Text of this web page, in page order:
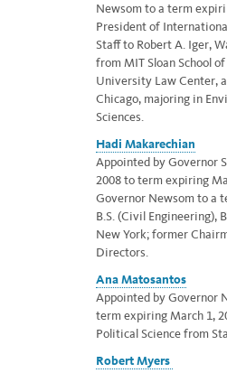
Newsom to a term
President of
Staff to Robert A. Iger,
from MIT Sloan School
University Law Center,
Chicago, majoring in
Sciences.
Hadi Makarechian
Appointed by Governor
2008 to term expiring
Governor Newsom to a
B.S. (Civil Engineering),
New York; former
Directors.
Ana Matosantos
Appointed by Governor
term expiring March 1,
Political Science from
Robert Myers